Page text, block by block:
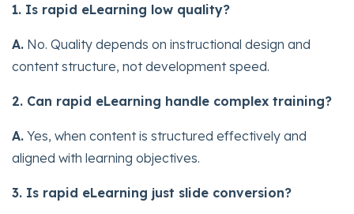
1. Is rapid eLearning low quality?
A. No. Quality depends on instructional design and
content structure, not development speed.
2. Can rapid eLearning handle complex training?
A. Yes, when content is structured effectively and
aligned with learning objectives.
3. Is rapid eLearning just slide conversion?